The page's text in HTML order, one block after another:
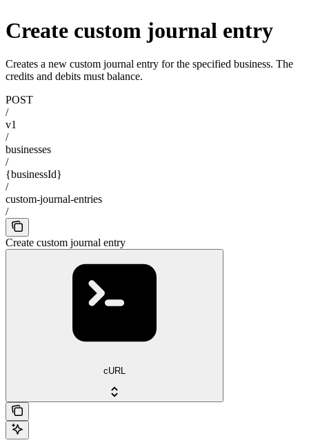
Create custom journal entry
Creates a new custom journal entry for the specified business. The
credits and debits must balance.
POST
/
v1
/
businesses
/
{businessId}
/
custom-journal-entries
/
Create custom journal entry
cURL